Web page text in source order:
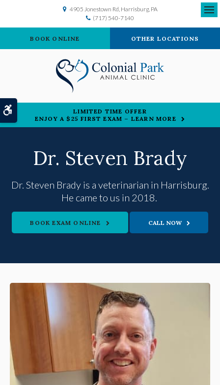
Accessible Version
4905 Jonestown Rd Harrisburg PA
(717) 540-7140
BOOK ONLINE OTHER LOCATIONS
LIMITED TIME OFFER
ENJOY A $25 FIRST EXAM – LEARN MORE
Dr. Steven Brady
Dr. Steven Brady is a veterinarian in Harrisburg.
He came to us in 2018.
BOOK EXAM ONLINE